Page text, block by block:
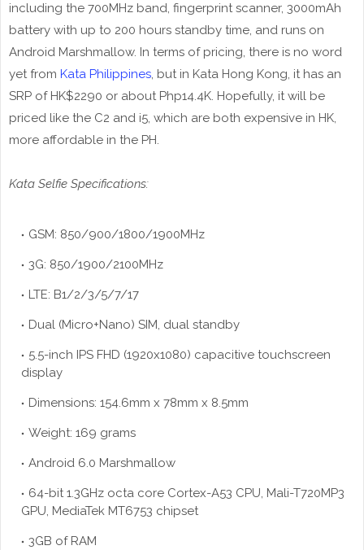
including the 700MHz band, fingerprint scanner, 3000mAh
battery with up to 200 hours standby time, and runs on
Android Marshmallow. In terms of pricing, there is no word
yet from Kata Philippines, but in Kata Hong Kong, it has an
SRP of HK$2290 or about Php14.4K. Hopefully, it will be
priced like the C2 and i5, which are both expensive in HK,
more affordable in the PH.
Kata Selfie Specifications:
GSM: 850/900/1800/1900MHz
3G: 850/1900/2100MHz
LTE: B1/2/3/5/7/17
Dual (Micro+Nano) SIM, dual standby
5.5-inch IPS FHD (1920x1080) capacitive touchscreen
display
Dimensions: 154.6mm x 78mm x 8.5mm
Weight: 169 grams
Android 6.0 Marshmallow
64-bit 1.3GHz octa core Cortex-A53 CPU, Mali-T720MP3
GPU, MediaTek MT6753 chipset
3GB of RAM